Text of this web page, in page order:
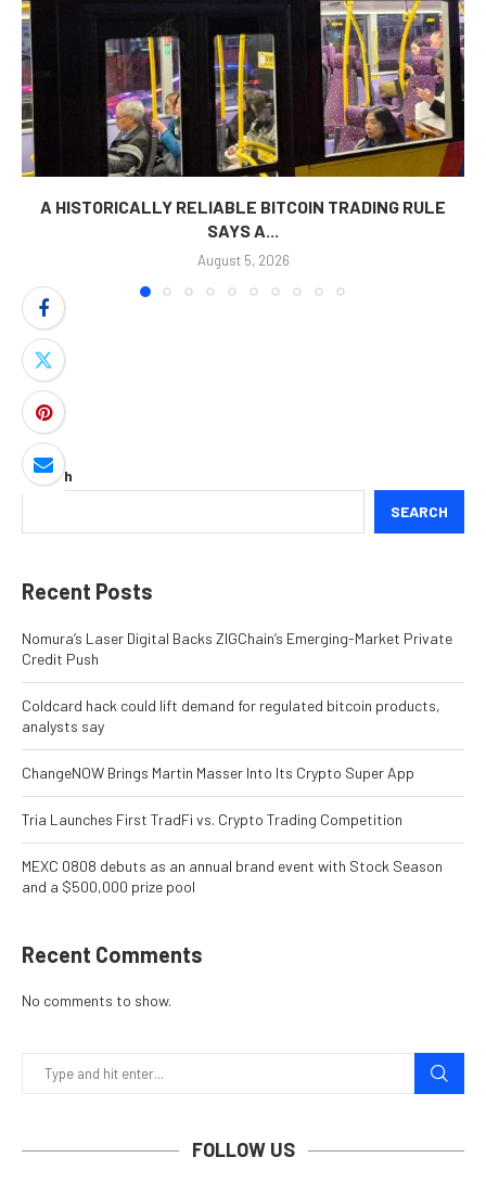
A HISTORICALLY RELIABLE BITCOIN TRADING RULE
SAYS A...
August 5, 2026
Search
SEARCH
Recent Posts
Nomura’s Laser Digital Backs ZIGChain’s Emerging-Market Private
Credit Push
Coldcard hack could lift demand for regulated bitcoin products,
analysts say
ChangeNOW Brings Martin Masser Into Its Crypto Super App
Tria Launches First TradFi vs. Crypto Trading Competition
MEXC 0808 debuts as an annual brand event with Stock Season
and a $500,000 prize pool
Recent Comments
No comments to show.
FOLLOW US